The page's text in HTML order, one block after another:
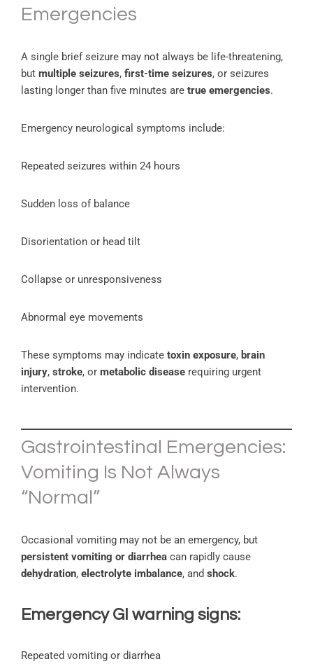
Emergencies
A single brief seizure may not always be life-threatening,
but multiple seizures, first-time seizures, or seizures
lasting longer than five minutes are true emergencies.
Emergency neurological symptoms include:
Repeated seizures within 24 hours
Sudden loss of balance
Disorientation or head tilt
Collapse or unresponsiveness
Abnormal eye movements
These symptoms may indicate toxin exposure, brain
injury, stroke, or metabolic disease requiring urgent
intervention.
Gastrointestinal Emergencies:
Vomiting Is Not Always
“Normal”
Occasional vomiting may not be an emergency, but
persistent vomiting or diarrhea can rapidly cause
dehydration, electrolyte imbalance, and shock.
Emergency GI warning signs:
Repeated vomiting or diarrhea